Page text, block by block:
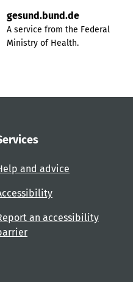
gesund.bund.de
A service from the Federal
Ministry of Health.
and advice
an accessibility